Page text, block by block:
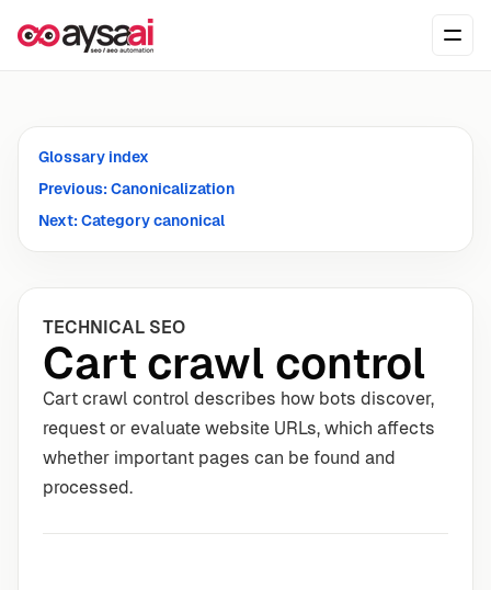
Glossary index
Previous: Canonicalization
Next: Category canonical
TECHNICAL SEO
Cart crawl control
Cart crawl control describes how bots discover,
request or evaluate website URLs, which affects
whether important pages can be found and
processed.